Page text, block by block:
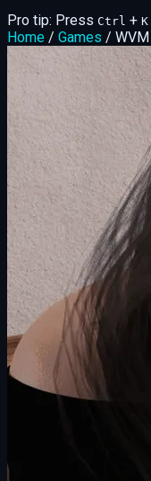
Pro tip: Press Ctrl + K
Home / Games / WVM